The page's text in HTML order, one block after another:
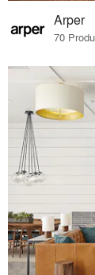
Arper
70